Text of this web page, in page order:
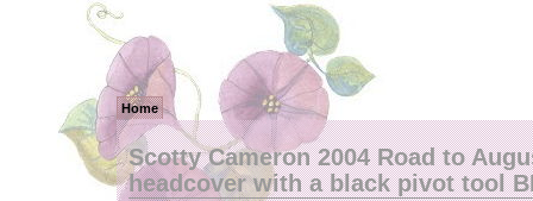
Home
Scotty Cameron 2004 Road to
headcover with a black pivot tool